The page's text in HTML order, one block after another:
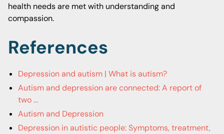
health needs are met with understanding and
compassion.
References
Depression and autism | What is autism?
Autism and depression are connected: A report of
two ...
Autism and Depression
Depression in autistic people: Symptoms, treatment,